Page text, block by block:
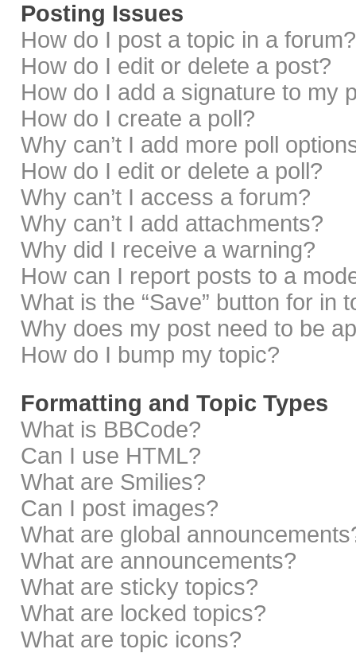
Posting Issues
How do I post a topic in a forum?
How do I edit or delete a post?
How do I add a signature to my
How do I create a poll?
Why can’t I add more poll
How do I edit or delete a poll?
Why can’t I access a forum?
Why can’t I add attachments?
Why did I receive a warning?
How can I report posts to a
What is the “Save” button for in
Why does my post need to be
How do I bump my topic?
Formatting and Topic Types
What is BBCode?
Can I use HTML?
What are Smilies?
Can I post images?
What are global
What are announcements?
What are sticky topics?
What are locked topics?
What are topic icons?